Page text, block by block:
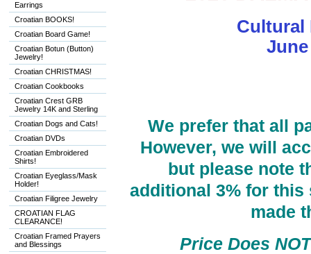
Earrings
Croatian BOOKS!
Croatian Board Game!
Croatian Botun (Button)
Jewelry!
Croatian CHRISTMAS!
Croatian Cookbooks
Croatian Crest GRB
Jewelry 14K and Sterling
Croatian Dogs and Cats!
Croatian DVDs
Croatian Embroidered
Shirts!
Croatian Eyeglass/Mask
Holder!
Croatian Filigree Jewelry
CROATIAN FLAG
CLEARANCE!
Croatian Framed Prayers
and Blessings
Cultural
June
We prefer that all
However, we will
but please note
additional 3% for this
made
Price Does